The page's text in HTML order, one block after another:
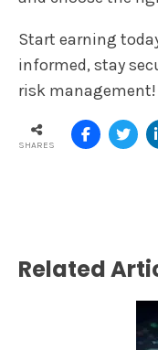
Start earning
informed, stay
risk management!
SHARES
Related